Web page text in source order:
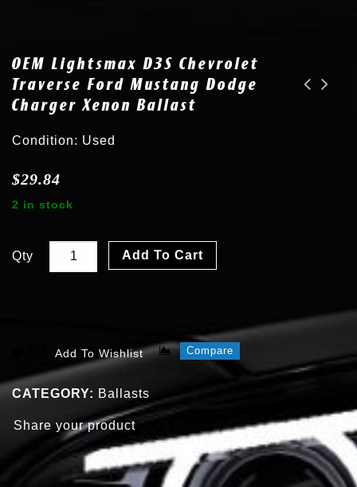
OEM Lightsmax D3S Chevrolet
Traverse Ford Mustang Dodge
Charger Xenon Ballast
Condition: Used
$29.84
2 in stock
Qty Add To Cart
Add To Wishlist Compare
CATEGORY: Ballasts
Share your product